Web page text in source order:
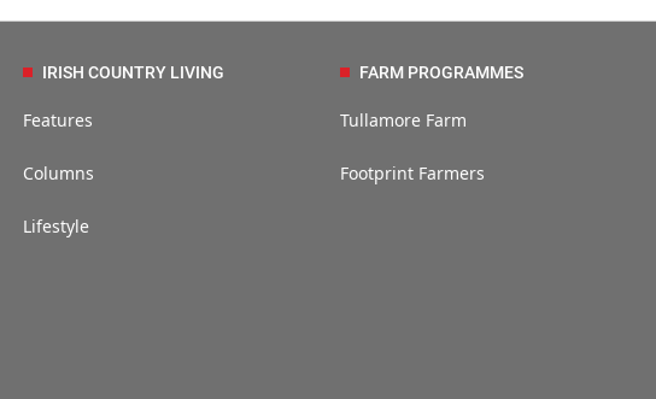
IRISH COUNTRY LIVING
Features
Columns
Lifestyle
FARM PROGRAMMES
Tullamore Farm
Footprint Farmers